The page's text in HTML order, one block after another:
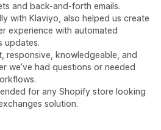
and back-and-forth emails.
with Klaviyo, also helped us create
experience with automated
updates.
responsive, knowledgeable, and
we’ve had questions or needed
for any Shopify store looking
solution.